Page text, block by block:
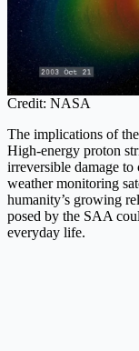
Credit: NASA
The implications of
High-energy proton
irreversible damage
weather monitoring
humanity’s growing
posed by the SAA
everyday life.